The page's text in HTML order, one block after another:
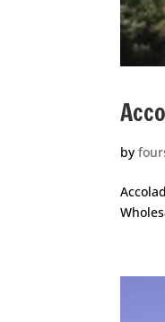
by